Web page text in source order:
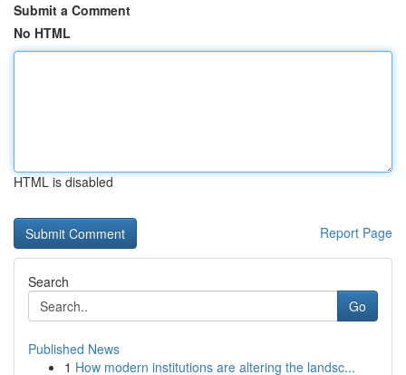
Submit a Comment
No HTML
HTML is disabled
Report Page
Search
Go
Published News
1 How modern institutions are altering the landsc...